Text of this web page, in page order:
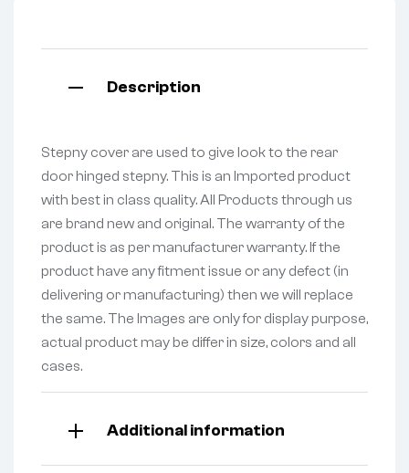
Description
Stepny cover are used to give look to the rear
door hinged stepny. This is an Imported product
with best in class quality. All Products through us
are brand new and original. The warranty of the
product is as per manufacturer warranty. If the
product have any fitment issue or any defect (in
delivering or manufacturing) then we will replace
the same. The Images are only for display purpose,
actual product may be differ in size, colors and all
cases.
Additional information